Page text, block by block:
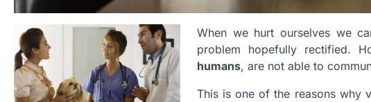
When we hurt ourselves we
problem hopefully rectified.
humans, are not able to
This is one of the reasons why